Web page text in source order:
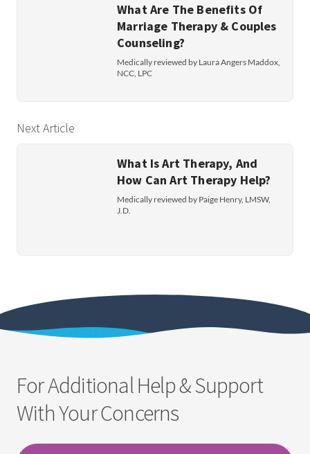
What Are The Benefits Of
Marriage Therapy & Couples
Counseling?
Medically reviewed by Laura Angers Maddox,
NCC, LPC
Next Article
What Is Art Therapy, And
How Can Art Therapy Help?
Medically reviewed by Paige Henry, LMSW,
J.D.
For Additional Help & Support
With Your Concerns